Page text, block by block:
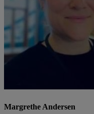
Margrethe Andersen